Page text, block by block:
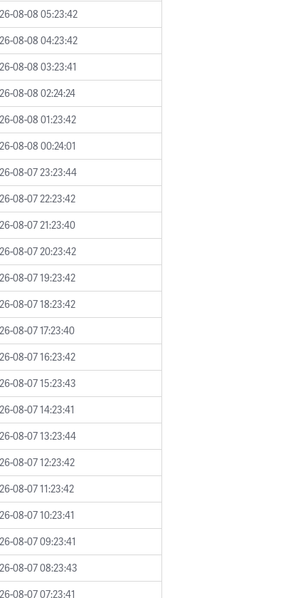
08-08 05:23:42
08-08 04:23:42
08-08 03:23:41
08-08 02:24:24
08-08 01:23:42
08-08 00:24:01
08-07 23:23:44
08-07 22:23:42
08-07 21:23:40
08-07 20:23:42
08-07 19:23:42
08-07 18:23:42
08-07 17:23:40
08-07 16:23:42
08-07 15:23:43
08-07 14:23:41
08-07 13:23:44
08-07 12:23:42
08-07 11:23:42
08-07 10:23:41
08-07 09:23:41
08-07 08:23:43
08-07 07:23:41